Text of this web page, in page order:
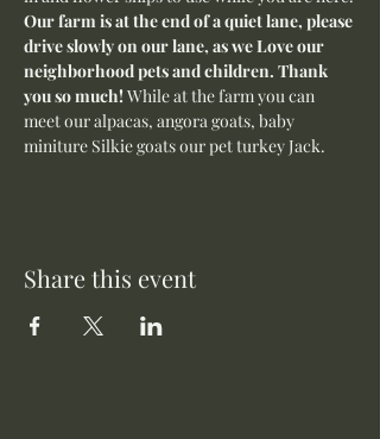
Our farm is at the end of a quiet lane, please
drive slowly on our lane, as we Love our
neighborhood pets and children. Thank
you so much! While at the farm you can
meet our alpacas, angora goats, baby
miniture Silkie goats our pet turkey Jack.
Share this event